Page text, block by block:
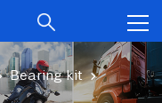
Bearing kit